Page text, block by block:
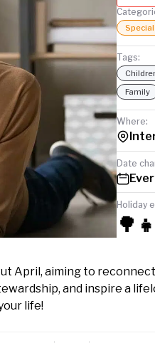
Tags:
Family
Where:
Date
Holiday
🌳👧
April, aiming to
and inspire a
life!